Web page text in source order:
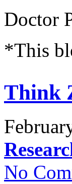
Doctor
*This
Think
No